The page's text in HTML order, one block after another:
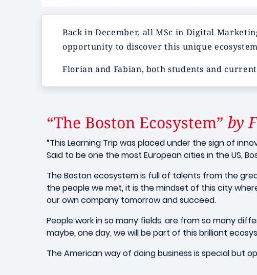
Back in December, all MSc in Digital
opportunity to discover this unique
Florian and Fabian, both students and
“The Boston Ecosystem” by
“This Learning Trip was placed under the sign of
Said to be one the most European cities in the US,
The Boston ecosystem is full of talents from the
the people we met, it is the mindset of this city
our own company tomorrow and succeed.
People work in so many fields, are from so many
maybe, one day, we will be part of this brilliant
The American way of doing business is special but